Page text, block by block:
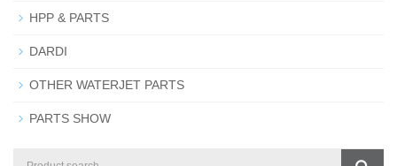
HPP & PARTS
DARDI
OTHER WATERJET PARTS
PARTS SHOW